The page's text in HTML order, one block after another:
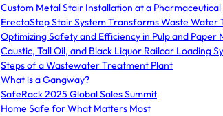
Custom Metal Stair Installation at a
ErectaStep Stair System Transforms Waste Water
Optimizing Safety and Efficiency in Pulp and Paper
Caustic, Tall Oil, and Black Liquor Railcar Loading
Steps of a Wastewater Treatment Plant
What is a Gangway?
SafeRack 2025 Global Sales Summit
Home Safe for What Matters Most